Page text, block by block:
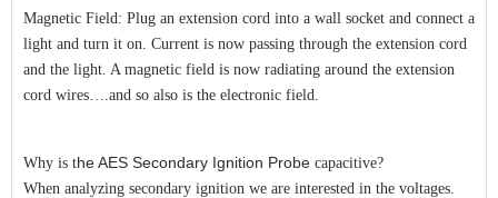
Magnetic Field: Plug an extension cord into a wall socket and connect a
light and turn it on. Current is now passing through the extension cord
and the light. A magnetic field is now radiating around the extension
cord wires….and so also is the electronic field.
Why is the AES Secondary Ignition Probe capacitive?
When analyzing secondary ignition we are interested in the voltages.